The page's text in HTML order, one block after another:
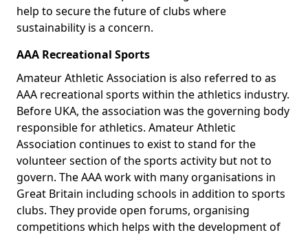
help to secure the future of clubs where
sustainability is a concern.
AAA Recreational Sports
Amateur Athletic Association is also referred to as
AAA recreational sports within the athletics industry.
Before UKA, the association was the governing body
responsible for athletics. Amateur Athletic
Association continues to exist to stand for the
volunteer section of the sports activity but not to
govern. The AAA work with many organisations in
Great Britain including schools in addition to sports
clubs. They provide open forums, organising
competitions which helps with the development of